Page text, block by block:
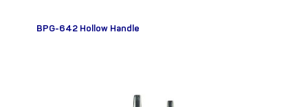
BPG-642 Hollow Handle